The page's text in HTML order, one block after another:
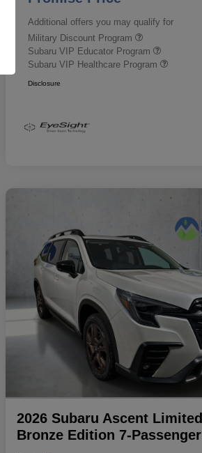
Additional offers you may qualify for
Military Discount Program
Subaru VIP Educator Program
Subaru VIP Healthcare Program
Disclosure
2026 Subaru Ascent Limited
Bronze Edition 7-Passenger